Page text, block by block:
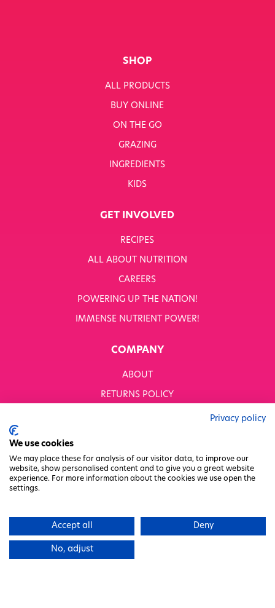
SHOP
ALL PRODUCTS
BUY ONLINE
ON THE GO
GRAZING
INGREDIENTS
KIDS
GET INVOLVED
RECIPES
ALL ABOUT NUTRITION
CAREERS
POWERING UP THE NATION!
IMMENSE NUTRIENT POWER!
COMPANY
ABOUT
RETURNS POLICY
GENDER PAY GAP
PRIVACY POLICY
WHITWORTHS NET ZERO STRATEGY 2035–2050
Privacy policy
We use cookies
We may place these for analysis of our visitor data, to improve our
website, show personalised content and to give you a great website
experience. For more information about the cookies we use open the
settings.
Accept all Deny
No, adjust